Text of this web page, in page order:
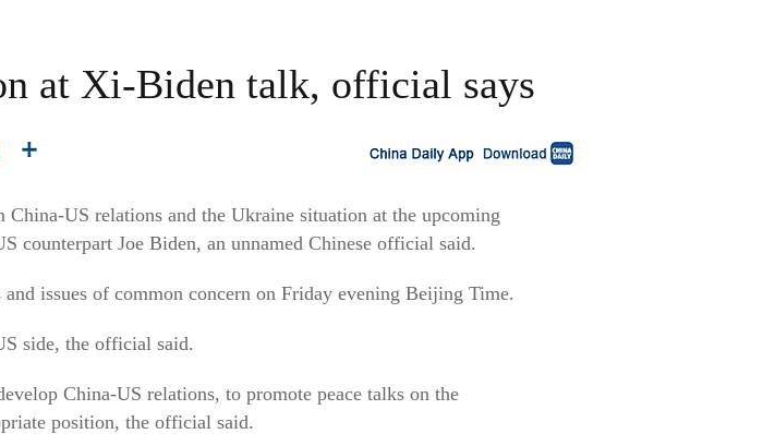
at Xi-Biden talk, official says
US relations and the Ukraine situation at the upcoming
counterpart Joe Biden, an unnamed Chinese official said.
issues of common concern on Friday evening Beijing Time.
side, the official said.
China-US relations, to promote peace talks on the
position, the official said.